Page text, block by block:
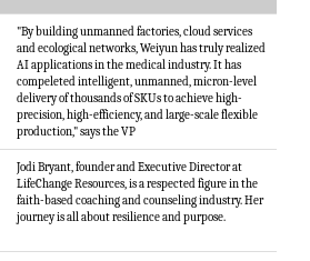
"By building unmanned factories, cloud services
and ecological networks, Weiyun has truly realized
AI applications in the medical industry. It has
compeleted intelligent, unmanned, micron-level
delivery of thousands of SKUs to achieve high-
precision, high-efficiency, and large-scale flexible
production," says the VP
Jodi Bryant, founder and Executive Director at
LifeChange Resources, is a respected figure in the
faith-based coaching and counseling industry. Her
journey is all about resilience and purpose.